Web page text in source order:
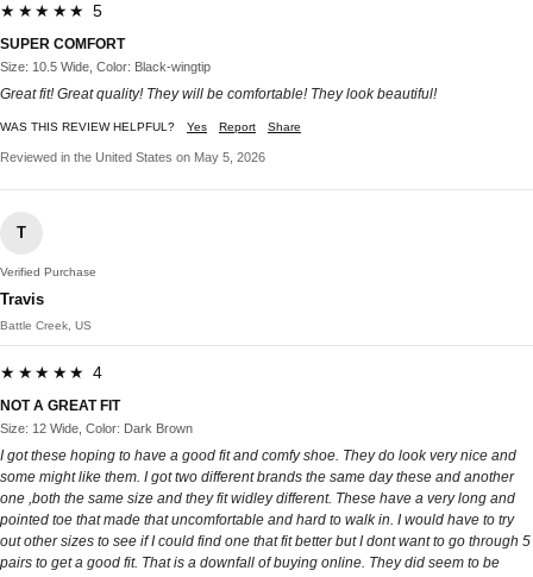
★★★★★ 5
SUPER COMFORT
Size: 10.5 Wide, Color: Black-wingtip
Great fit! Great quality! They will be comfortable! They look beautiful!
WAS THIS REVIEW HELPFUL? Yes Report Share
Reviewed in the United States on May 5, 2026
T
Verified Purchase
Travis
Battle Creek, US
★★★★★ 4
NOT A GREAT FIT
Size: 12 Wide, Color: Dark Brown
I got these hoping to have a good fit and comfy shoe. They do look very nice and
some might like them. I got two different brands the same day these and another
one ,both the same size and they fit widley different. These have a very long and
pointed toe that made that uncomfortable and hard to walk in. I would have to try
out other sizes to see if I could find one that fit better but I dont want to go through 5
pairs to get a good fit. That is a downfall of buying online. They did seem to be